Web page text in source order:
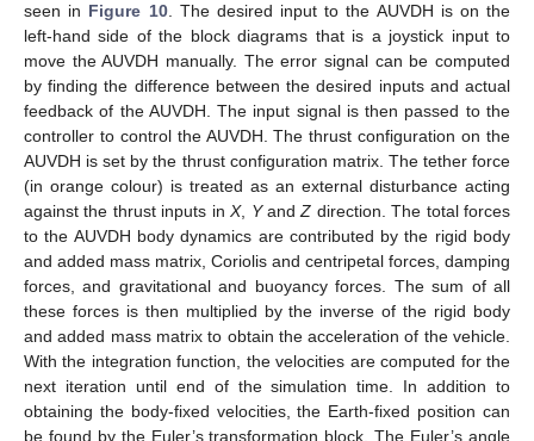
seen in Figure 10. The desired input to the AUVDH is on the
left-hand side of the block diagrams that is a joystick input to
move the AUVDH manually. The error signal can be computed
by finding the difference between the desired inputs and actual
feedback of the AUVDH. The input signal is then passed to the
controller to control the AUVDH. The thrust configuration on the
AUVDH is set by the thrust configuration matrix. The tether force
(in orange colour) is treated as an external disturbance acting
against the thrust inputs inX, YandZ direction. The total forces
to the AUVDH body dynamics are contributed by the rigid body
and added mass matrix, Coriolis and centripetal forces, damping
forces, and gravitational and buoyancy forces. The sum of all
these forces is then multiplied by the inverse of the rigid body
and added mass matrix to obtain the acceleration of the vehicle.
With the integration function, the velocities are computed for the
next iteration until end of the simulation time. In addition to
obtaining the body-fixed velocities, the Earth-fixed position can
be found by the Euler’s transformation block. The Euler’s angle